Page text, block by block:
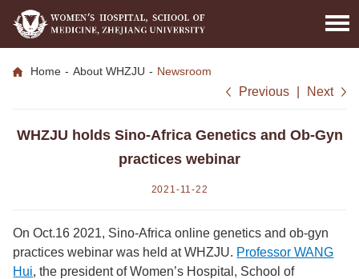
Home - About WHZJU - Newsroom
Previous Next
WHZJU holds Sino-Africa Genetics and Ob-Gyn
practices webinar
2021-11-22
On Oct.16 2021, Sino-Africa online genetics and ob-gyn
practices webinar was held at WHZJU. Professor WANG
Hui, the president of Women’s Hospital, School of